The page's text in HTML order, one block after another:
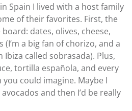
Spain I lived with a host family
of their favorites. First, the
dates, olives, cheese,
(I’m a big fan of chorizo, and a
Ibiza called sobrasada). Plus,
tortilla española, and every
could imagine. Maybe I
and then I’d be really